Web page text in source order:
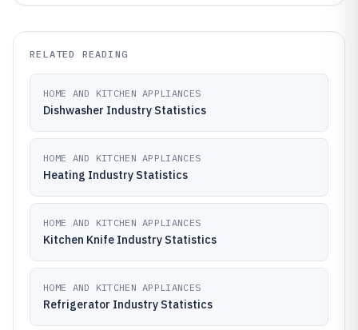
RELATED READING
HOME AND KITCHEN APPLIANCES
Dishwasher Industry Statistics
HOME AND KITCHEN APPLIANCES
Heating Industry Statistics
HOME AND KITCHEN APPLIANCES
Kitchen Knife Industry Statistics
HOME AND KITCHEN APPLIANCES
Refrigerator Industry Statistics